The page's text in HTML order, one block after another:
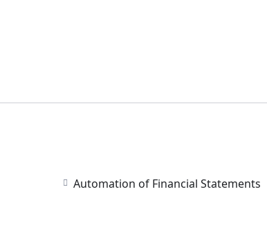
Automation of Financial Statements